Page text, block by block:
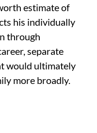
estimate of
his individually
through
separate
would ultimately
more broadly.